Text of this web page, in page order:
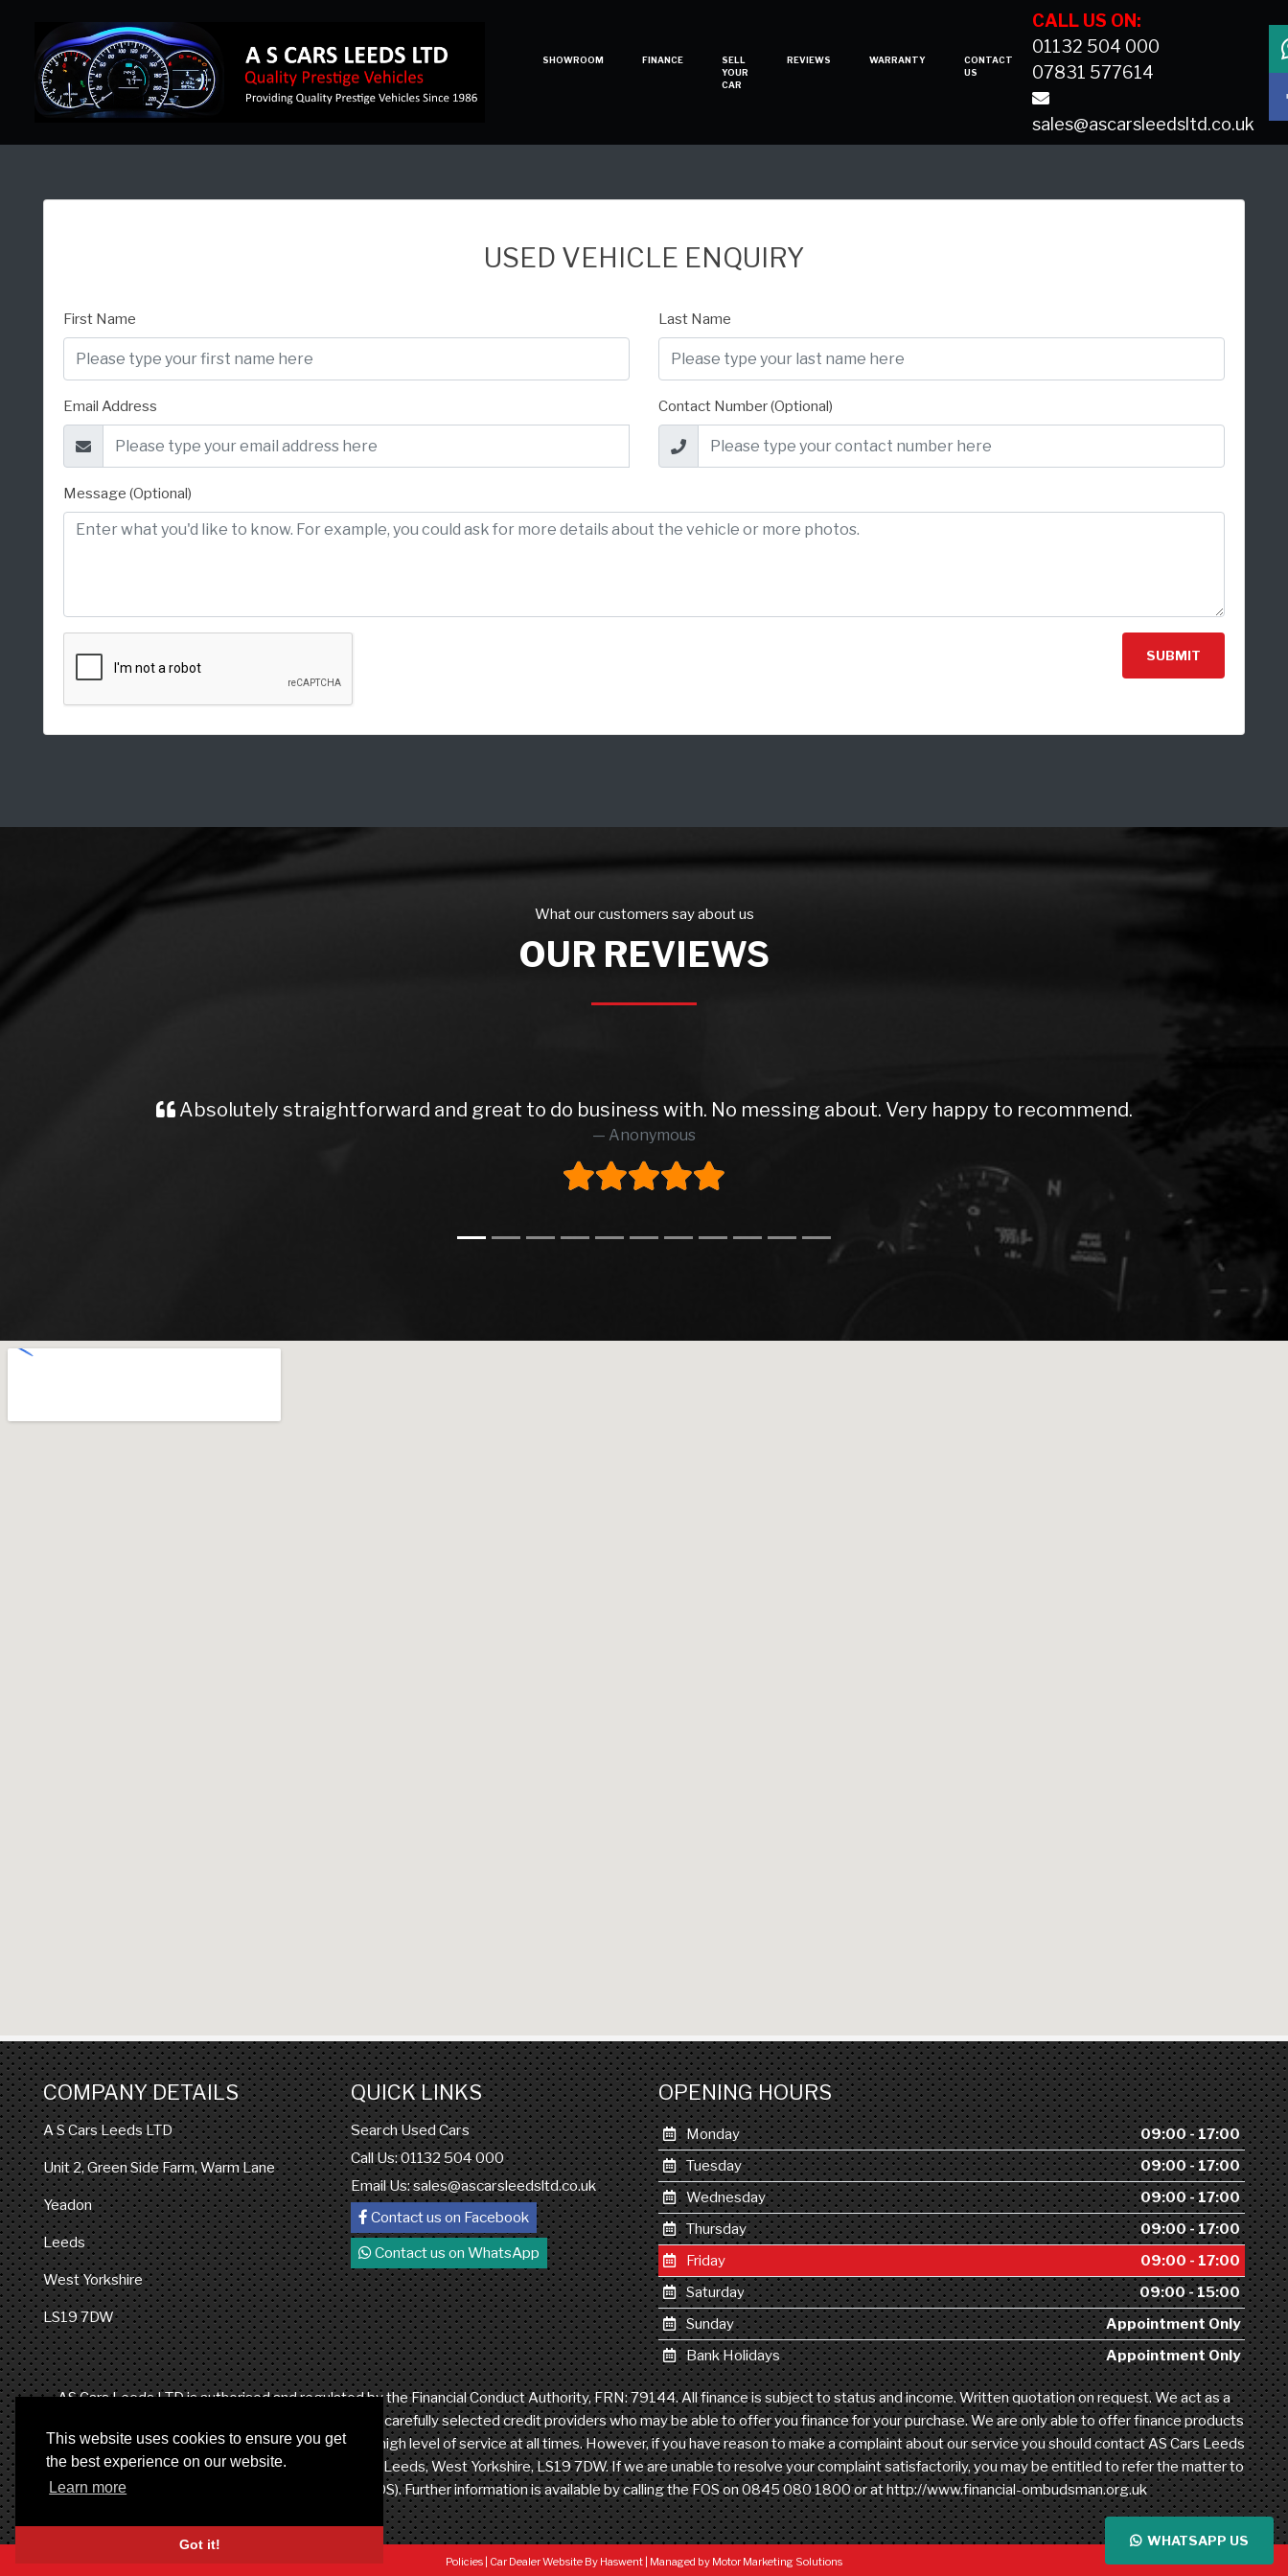
This website uses cookies to ensure you get
the best experience on our website.
Learn more
Got it!
SHOWROOM FINANCE
SELL
YOUR
CAR
REVIEWS WARRANTY
CONTACT
US
CALL US ON:
01132 504 000
07831 577614
sales@ascarsleedsltd.co.uk
USED VEHICLE ENQUIRY
First Name Last Name
Email Address Contact Number (Optional)
Message (Optional)
SUBMIT
What our customers say about us
OUR REVIEWS
Absolutely straightforward and great to do business with. No messing about. Very happy to recommend.
Anonymous
COMPANY DETAILS
A S Cars Leeds LTD
Unit 2, Green Side Farm, Warm Lane
Yeadon
Leeds
West Yorkshire
LS19 7DW
QUICK LINKS
Search Used Cars
Call Us: 01132 504 000
Email Us:sales@ascarsleedsltd.co.uk
Contact us on Facebook
Contact us on WhatsApp
OPENING HOURS
Monday
09:00 - 17:00
Tuesday
09:00 - 17:00
Wednesday
09:00 - 17:00
Thursday
09:00 - 17:00
Friday
09:00 - 17:00
Saturday
09:00 - 15:00
Sunday
Appointment Only
Bank Holidays
Appointment Only
AS Cars Leeds LTD is authorised and regulated by the Financial Conduct Authority, FRN: 79144. All finance is subject to status and income. Written quotation on request. We act as a
credit broker not a lender. We work with a number of carefully selected credit providers who may be able to offer you finance for your purchase. We are only able to offer finance products
from these providers. It is our intention to provide a high level of service at all times. However, if you have reason to make a complaint about our service you should contact AS Cars Leeds
LTD at Unit 2, Green Side Farm, Warm Lane, Yeadon, Leeds, West Yorkshire, LS19 7DW. If we are unable to resolve your complaint satisfactorily, you may be entitled to refer the matter to
the Financial Ombudsman Service (FOS). Further information is available by calling the FOS on 0845 080 1800 or at http://www.financial-ombudsman.org.uk
Policies Car Dealer Website By Haswent Managed by Motor Marketing Solutions
WHATSAPP US